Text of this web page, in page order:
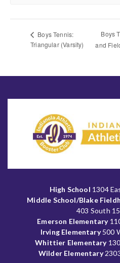
Boys Tennis:
Triangular (Varsity)
Boys
and
High School 1304
Middle School/Blake
403 South
Emerson Elementary
Irving Elementary500
Whittier Elementary
Wilder Elementary